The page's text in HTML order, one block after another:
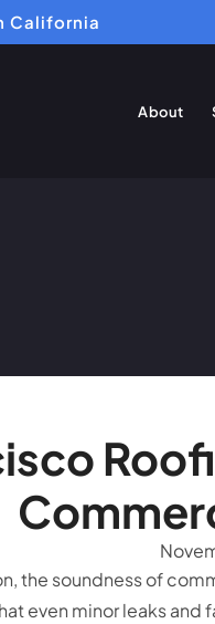
California
About
the soundness of
even minor leaks